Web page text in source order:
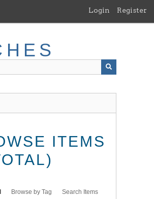
Login Register
ITEMS
Browse by Tag Search Items